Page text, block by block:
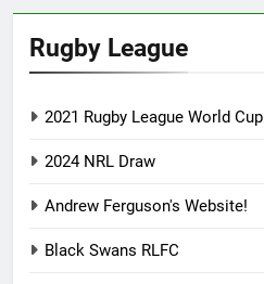
Rugby League
2021 Rugby League World Cup
2024 NRL Draw
Andrew Ferguson's Website!
Black Swans RLFC